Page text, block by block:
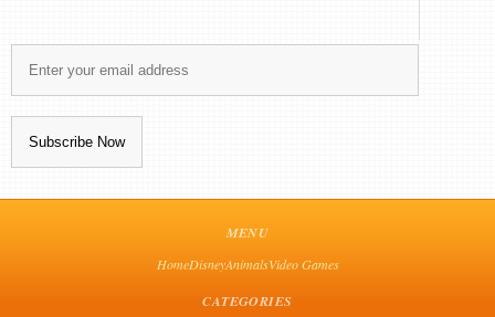
MENU
HomeDisneyAnimalsVideo Games
CATEGORIES